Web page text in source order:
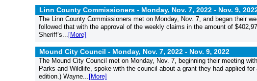
Linn County Commissioners - Monday, Nov. 7, 2022 - Nov. 9,
The Linn County Commissioners met on Monday, Nov. 7, and began their
followed that with the approval of the weekly claims in the amount of
Sheriff’s... [More]
Mound City Council - Monday, Nov. 7, 2022 - Nov. 9, 2022
The Mound City Council met on Monday, Nov. 7, beginning their meeting
Parks and Wildlife, spoke with the council about a grant they had applied
edition.) Wayne... [More]